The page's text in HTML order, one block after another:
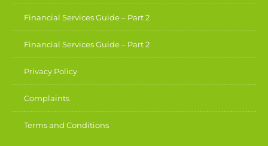
Financial Services Guide – Part 2
Financial Services Guide – Part 2
Privacy Policy
Complaints
Terms and Conditions